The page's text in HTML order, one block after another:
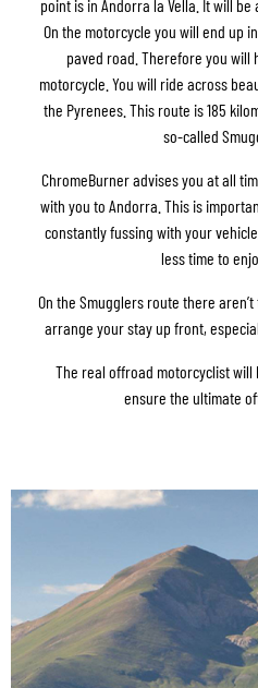
point is in Andorra la Vella. It will
On the motorcycle you will end up
paved road. Therefore you
motorcycle. You will ride across
the Pyrenees. This route is 185
so-called
ChromeBurner advises you at all
with you to Andorra. This is
constantly fussing with your
less time to
On the Smugglers route there
arrange your stay up front,
The real offroad motorcyclist will
ensure the ultimate